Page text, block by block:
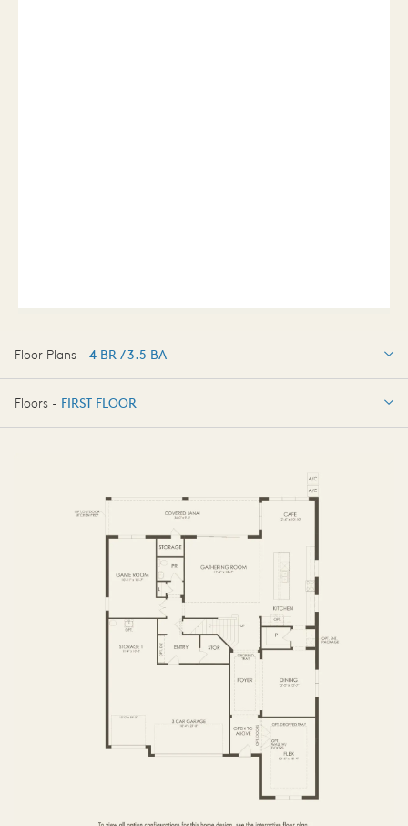
Floor Plans - 4 BR / 3.5 BA
4 BR / 3.5 BA
Floors - FIRST FLOOR